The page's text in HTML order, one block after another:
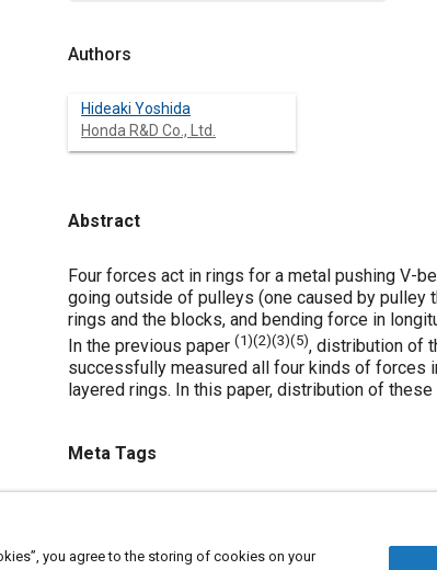
Authors
Hideaki Yoshida
Honda R&D Co., Ltd.
Abstract
Content
Four forces act in rings for a metal pushing V-
going outside of pulleys (one caused by pulley
rings and the blocks, and bending force in
In the previous paper (1)(2)(3)(5), distribution of
successfully measured all four kinds of forces
layered rings. In this paper, distribution of
Meta Tags
you agree to the storing of cookies on your